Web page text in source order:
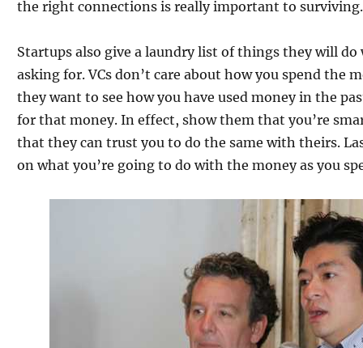
the right connections is really important to surviving.
Startups also give a laundry list of things they will
asking for. VCs don’t care about how you spend the
they want to see how you have used money in the
for that money. In effect, show them that you’re
that they can trust you to do the same with theirs.
on what you’re going to do with the money as you